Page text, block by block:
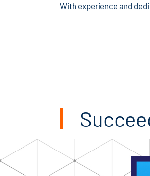
With experience and